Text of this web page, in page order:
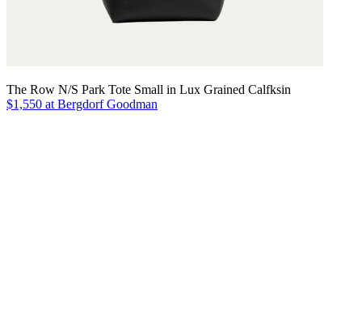
The Row N/S Park Tote Small in Lux Grained Calfksin
$1,550 at Bergdorf Goodman